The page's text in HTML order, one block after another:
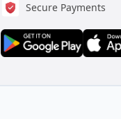
Secure Payments